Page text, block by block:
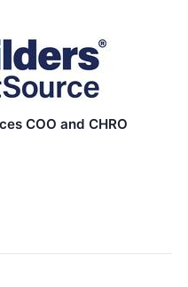
COO and CHRO